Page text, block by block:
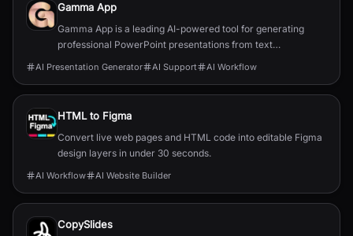
Gamma App
Gamma App is a leading AI-powered tool for generating
professional PowerPoint presentations from text
AI Presentation Generator AI Support AI Workflow
HTML to Figma
Convert live web pages and HTML code into editable Figma
design layers in under 30 seconds.
AI Workflow AI Website Builder
CopySlides